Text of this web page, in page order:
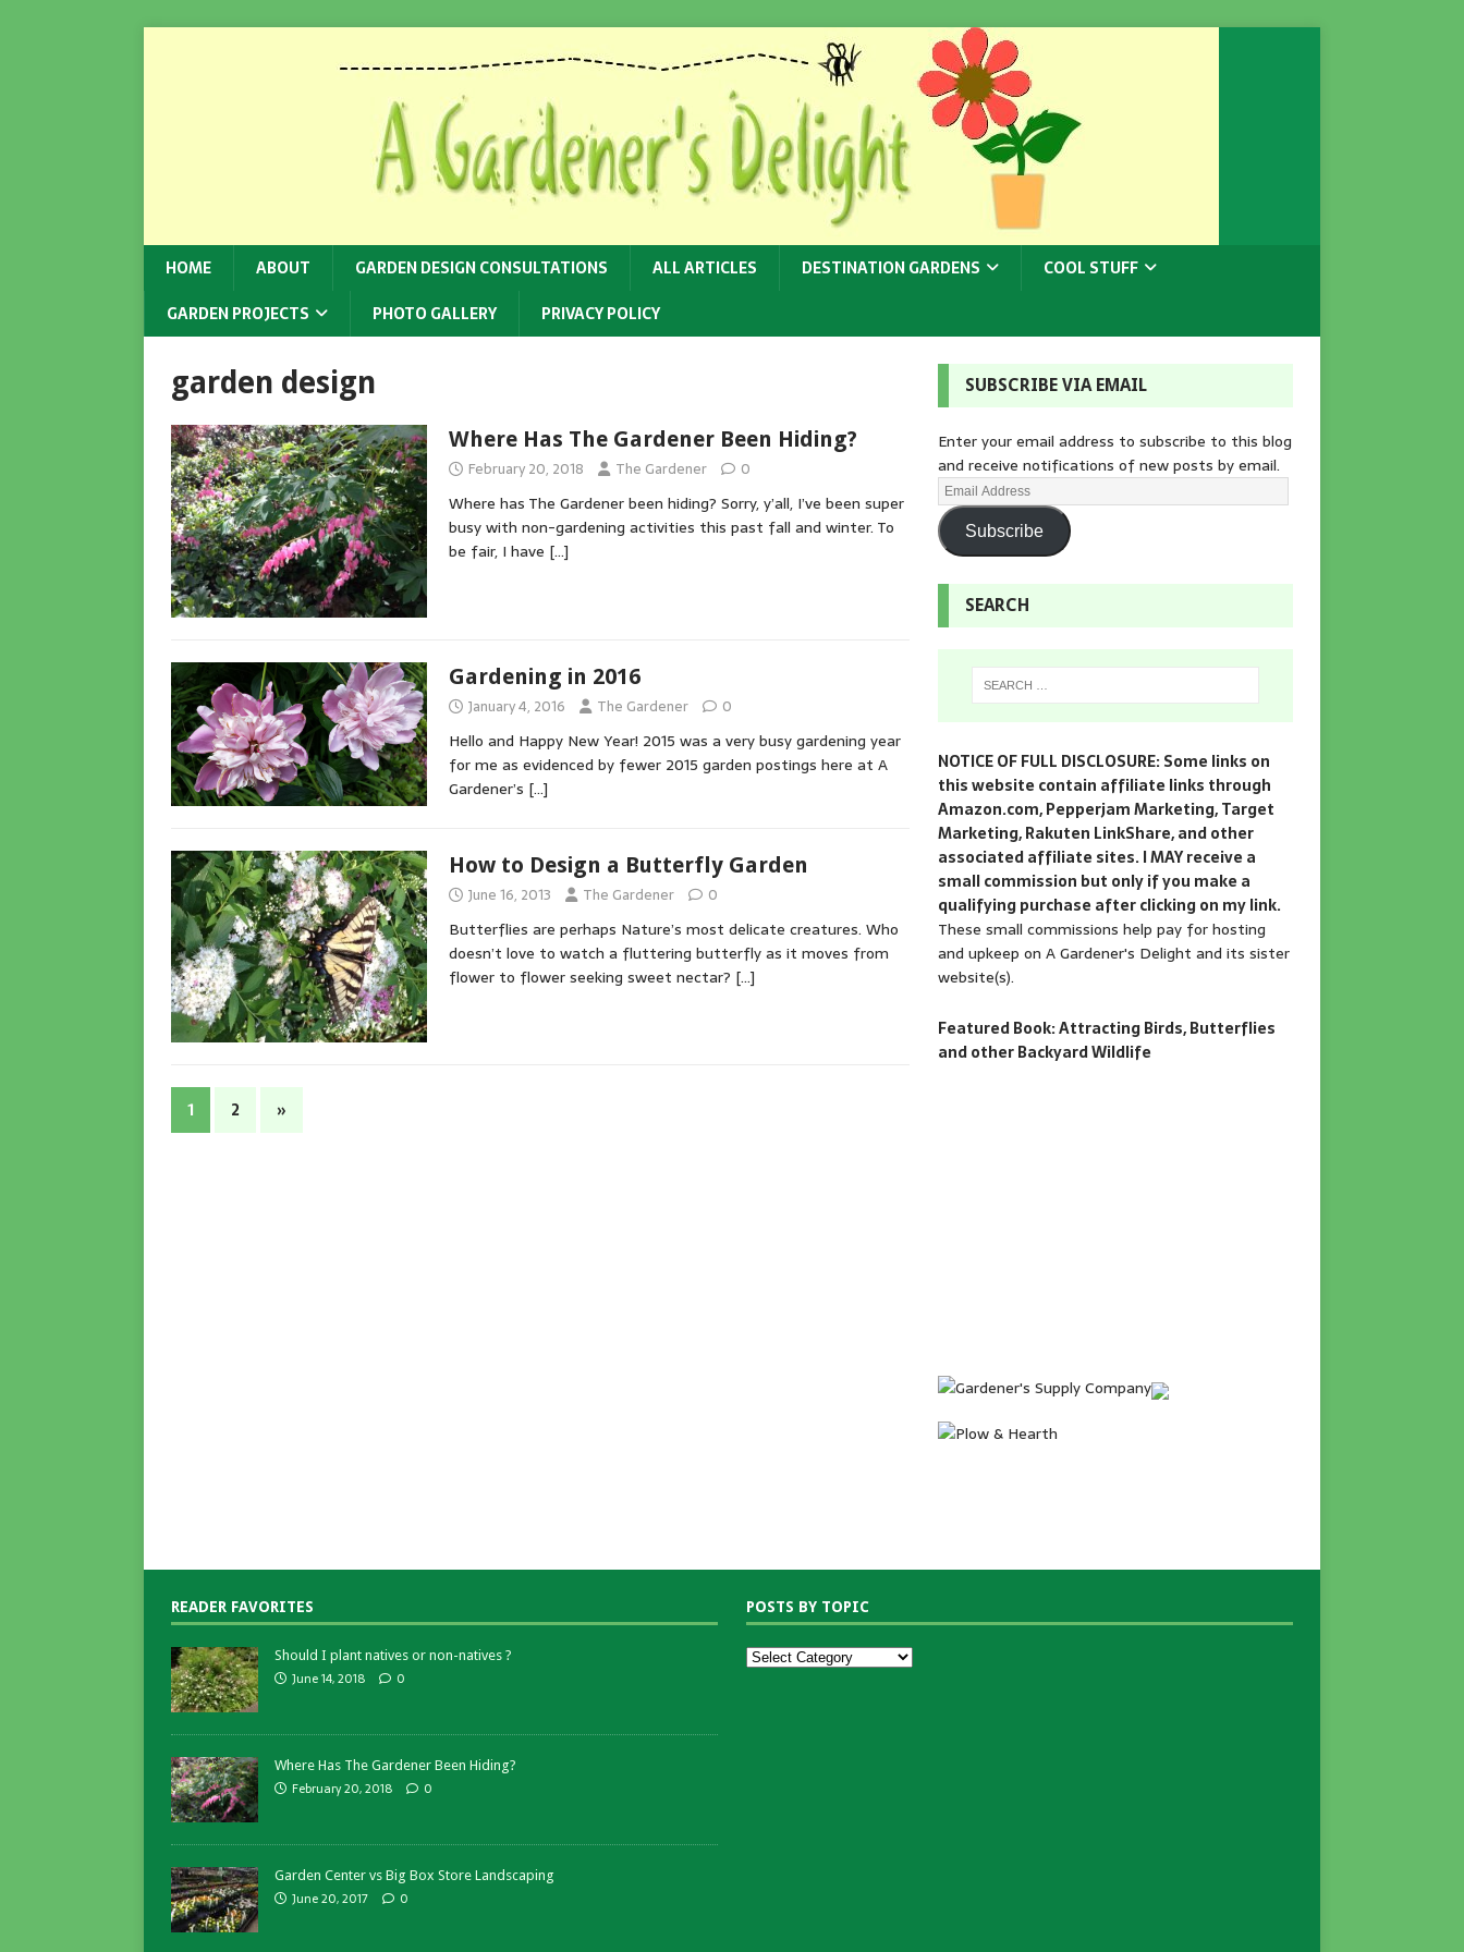
HOME ABOUT GARDEN DESIGN CONSULTATIONS ALL ARTICLES DESTINATION GARDENS
COOL STUFF
GARDEN PROJECTS
PHOTO GALLERY PRIVACY POLICY
garden design
Where Has The Gardener Been Hiding?
February 20, 2018 The Gardener 0
Where has The Gardener been hiding? Sorry, y’all, I’ve been super
busy with non-gardening activities this past fall and winter. To
be fair, I have […]
Gardening in 2016
January 4, 2016 The Gardener 0
Hello and Happy New Year! 2015 was a very busy gardening year
for me as evidenced by fewer 2015 garden postings here at A
Gardener’s […]
How to Design a Butterfly Garden
June 16, 2013 The Gardener 0
Butterflies are perhaps Nature’s most delicate creatures. Who
doesn’t love to watch a fluttering butterfly as it moves from
flower to flower seeking sweet nectar? […]
1 2 »
SUBSCRIBE VIA EMAIL
Enter your email address to subscribe to this blog
and receive notifications of new posts by email.
Subscribe
SEARCH
NOTICE OF FULL DISCLOSURE: Some links on
this website contain affiliate links through
Amazon.com, Pepperjam Marketing, Target
Marketing, Rakuten LinkShare, and other
associated affiliate sites. I MAY receive a
small commission but only if you make a
qualifying purchase after clicking on my link.
These small commissions help pay for hosting
and upkeep on A Gardener's Delight and its sister
website(s).
Featured Book: Attracting Birds, Butterflies
and other Backyard Wildlife
READER FAVORITES
Should I plant natives or non-natives ?
June 14, 2018 0
Where Has The Gardener Been Hiding?
February 20, 2018 0
Garden Center vs Big Box Store Landscaping
June 20, 2017 0
POSTS BY TOPIC